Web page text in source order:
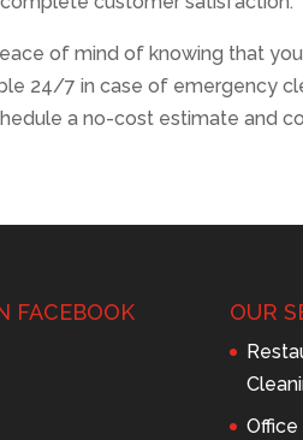
of mind of knowing that
24/7 in case of emergency
a no-cost estimate and
FACEBOOK OUR
Office